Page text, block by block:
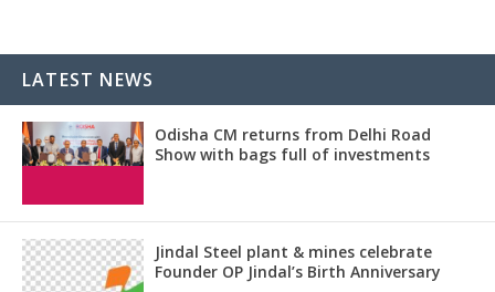
LATEST NEWS
Odisha CM returns from Delhi Road
Show with bags full of investments
Jindal Steel plant & mines celebrate
Founder OP Jindal’s Birth Anniversary